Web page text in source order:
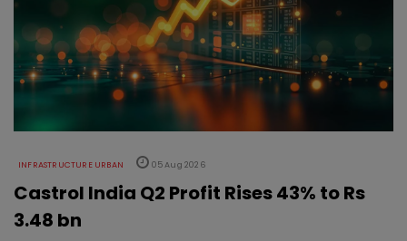
INFRASTRUCTURE URBAN 05 Aug 2026
Castrol India Q2 Profit Rises 43% to Rs
3.48 bn